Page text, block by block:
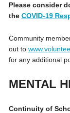
Please consider
the COVID-19
Community
out to
for any additional
MENTAL
Continuity of